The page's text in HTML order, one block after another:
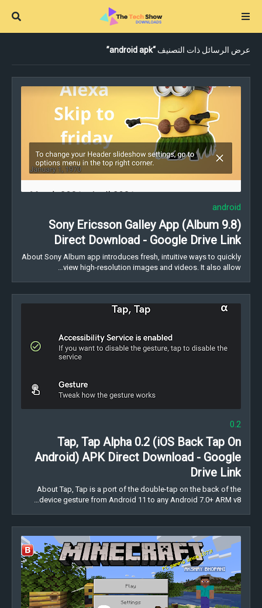
عرض الرسائل ذات التصنيف android apk
android
Sony Ericsson Galley App (Album 9.8)
Direct Download - Google Drive Link
About Sony Album app introduces fresh, intuitive ways to quickly
view high-resolution images and videos. It also allow…
0.2
Tap, Tap Alpha 0.2 (iOS Back Tap On
Android) APK Direct Download - Google
Drive Link
About Tap, Tap is a port of the double-tap on the back of the
device gesture from Android 11 to any Android 7.0+ ARM v8…